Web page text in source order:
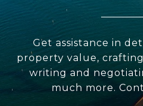
Get assistance in
property value,
writing and
much more.